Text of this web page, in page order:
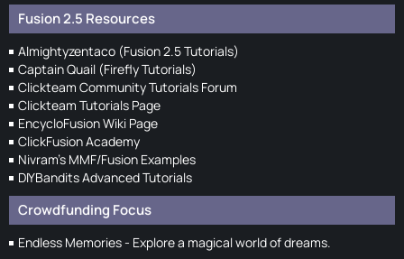
Fusion 2.5 Resources
Almightyzentaco (Fusion 2.5 Tutorials)
Captain Quail (Firefly Tutorials)
Clickteam Community Tutorials Forum
Clickteam Tutorials Page
EncycloFusion Wiki Page
ClickFusion Academy
Nivram's MMF/Fusion Examples
DIYBandits Advanced Tutorials
Crowdfunding Focus
Endless Memories - Explore a magical world of dreams.